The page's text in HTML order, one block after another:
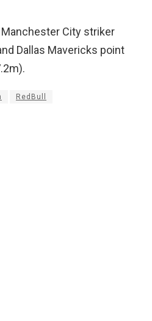
City striker
Dallas Mavericks point
RedBull